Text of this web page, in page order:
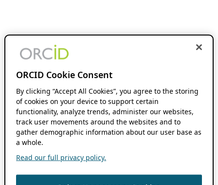
ORCID Cookie Consent
By clicking “Accept All Cookies”, you agree to the storing
of cookies on your device to support certain
functionality, analyze trends, administer our websites,
track user movements around the websites and to
gather demographic information about our user base as
a whole.
Read our full privacy policy.